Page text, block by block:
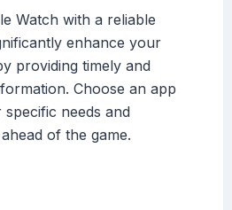
Watch with a reliable
enhance your
providing timely and
Choose an app
needs and
of the game.